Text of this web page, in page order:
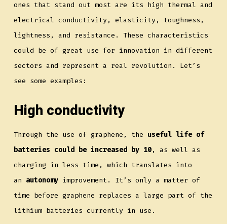
ones that stand out most are its high thermal and
electrical conductivity, elasticity, toughness,
lightness, and resistance. These characteristics
could be of great use for innovation in different
sectors and represent a real revolution. Let’s
see some examples:
High conductivity
Through the use of graphene, the useful life of
batteries could be increased by 10, as well as
charging in less time, which translates into
an autonomyimprovement. It’s only a matter of
time before graphene replaces a large part of the
lithium batteries currently in use.